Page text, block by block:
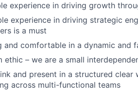
experience in driving growth
experience in driving strategic
is a must
and comfortable in a dynamic and
ethic – we are a small
and present in a structured clear
across multi-functional teams